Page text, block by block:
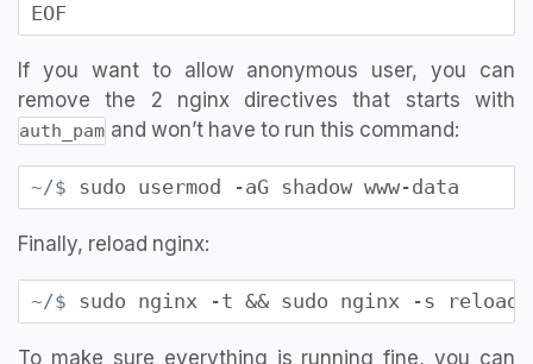
EOF
If you want to allow anonymous user, you can
remove the 2 nginx directives that starts with
auth_pam and won’t have to run this command:
~/$ sudo usermod -aG shadow www-data
Finally, reload nginx:
~/$ sudo nginx -t && sudo nginx -s reload
To make sure everything is running fine, you can